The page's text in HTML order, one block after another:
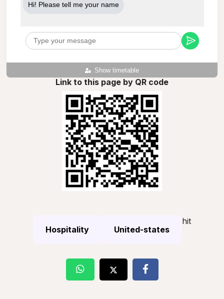
Show timetable
Hi! Please tell me your name
Link to this page by QR code
Hospitality United-states
hit